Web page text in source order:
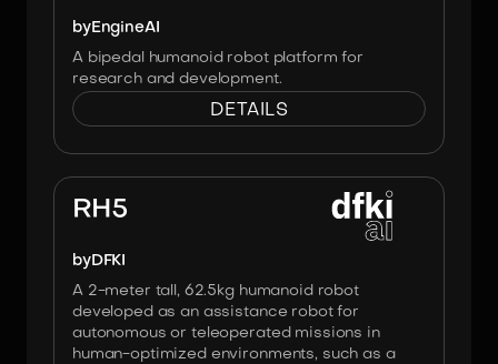
byEngineAI
A bipedal humanoid robot platform for
research and development.
DETAILS
RH5
byDFKI
A 2-meter tall, 62.5kg humanoid robot
developed as an assistance robot for
autonomous or teleoperated missions in
human-optimized environments, such as a